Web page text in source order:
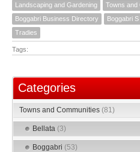
Landscaping and Gardening
Towns and
Boggabri Business Directory
Boggabri
Tradies
Tags:
Categories
Towns and Communities (81)
Bellata (3)
Boggabri (53)